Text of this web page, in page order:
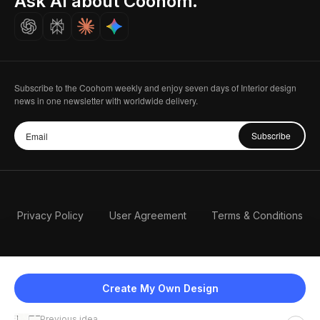
Create My Own Design
Careers
Subscribe to the Coohom weekly and enjoy seven days of Interior design
news in one newsletter with worldwide delivery.
Subscribe
Privacy Policy User Agreement Terms & Conditions